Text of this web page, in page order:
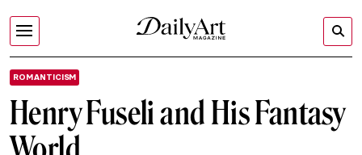
ROMANTICISM
Henry Fuseli and His Fantasy